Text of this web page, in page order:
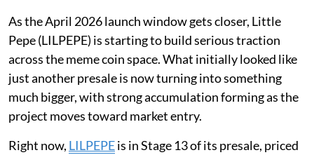
As the April 2026 launch window gets closer, Little
Pepe (LILPEPE) is starting to build serious traction
across the meme coin space. What initially looked like
just another presale is now turning into something
much bigger, with strong accumulation forming as the
project moves toward market entry.
Right now, LILPEPEis in Stage 13 of its presale, priced